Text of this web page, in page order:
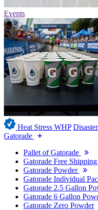
Events
Heat Stress WHP
Gatorade
Pallet of Gatorade
Gatorade Free Shipping
Gatorade Powder
Gatorade Individual
Gatorade 2.5 Gallon
Gatorade 6 Gallon
Gatorade Zero Powder